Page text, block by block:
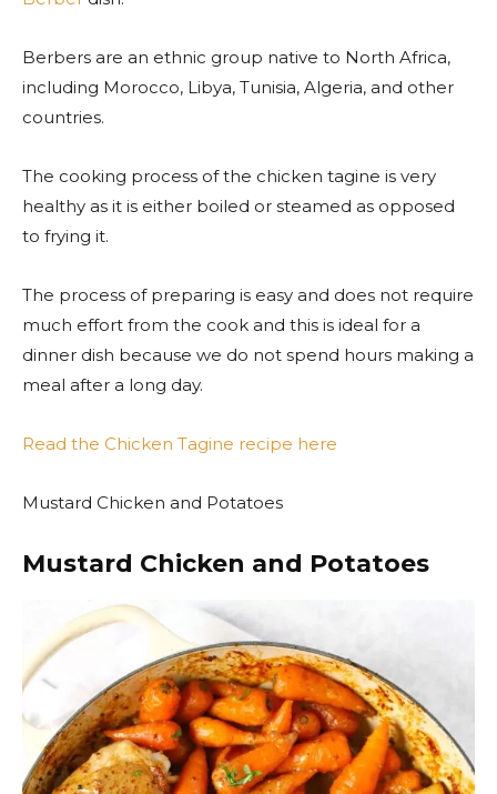
Berbers are an ethnic group native to North Africa,
including Morocco, Libya, Tunisia, Algeria, and other
countries.
The cooking process of the chicken tagine is very
healthy as it is either boiled or steamed as opposed
to frying it.
The process of preparing is easy and does not require
much effort from the cook and this is ideal for a
dinner dish because we do not spend hours making a
meal after a long day.
Read the Chicken Tagine recipe here
Mustard Chicken and Potatoes
Mustard Chicken and Potatoes